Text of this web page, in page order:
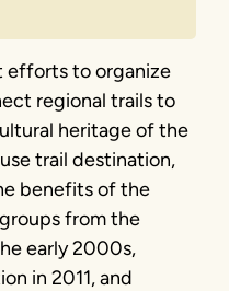
efforts to organize
regional trails to
heritage of the
trail destination,
benefits of the
groups from the
early 2000s,
in 2011, and